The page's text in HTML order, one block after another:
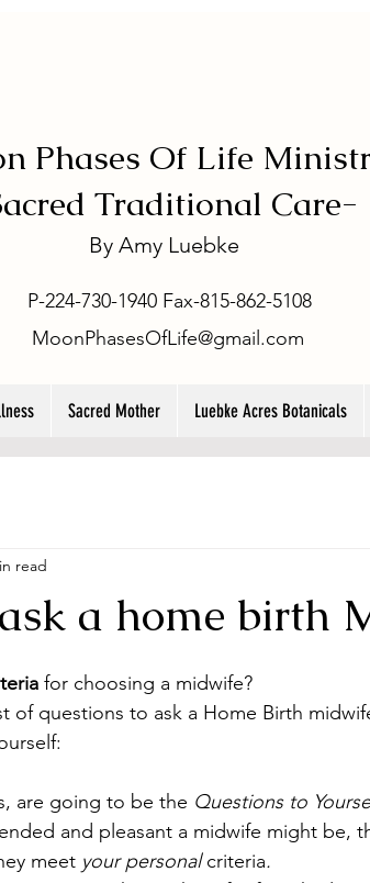
Phases Of Life
Traditional Care-
By Amy Luebke
P-224-730-1940 Fax-815-862-5108
MoonPhasesOfLife@gmail.com
Sacred Mother Luebke Acres Botanicals
a home birth
read
for choosing a midwife?
of questions to ask a Home Birth
are going to be the Questions to
and pleasant a midwife might be,
meet your personal criteria.